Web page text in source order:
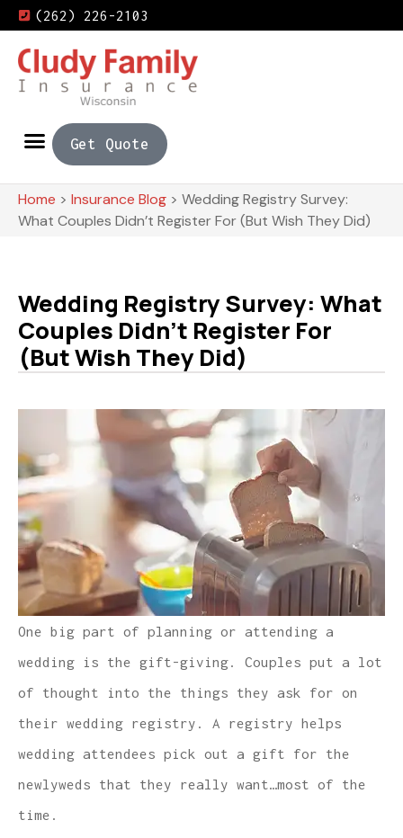
(262) 226-2103
Get Quote
Home > Insurance Blog > Wedding Registry Survey:
What Couples Didn’t Register For (But Wish They Did)
Wedding Registry Survey: What
Couples Didn’t Register For
(But Wish They Did)
One big part of planning or attending a
wedding is the gift-giving. Couples put a lot
of thought into the things they ask for on
their wedding registry. A registry helps
wedding attendees pick out a gift for the
newlyweds that they really want…most of the
time.